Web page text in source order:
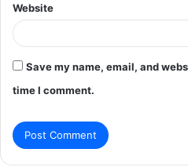
Website
Save my name, email, and
time I comment.